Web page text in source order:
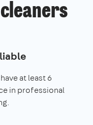
at least 6
in professional